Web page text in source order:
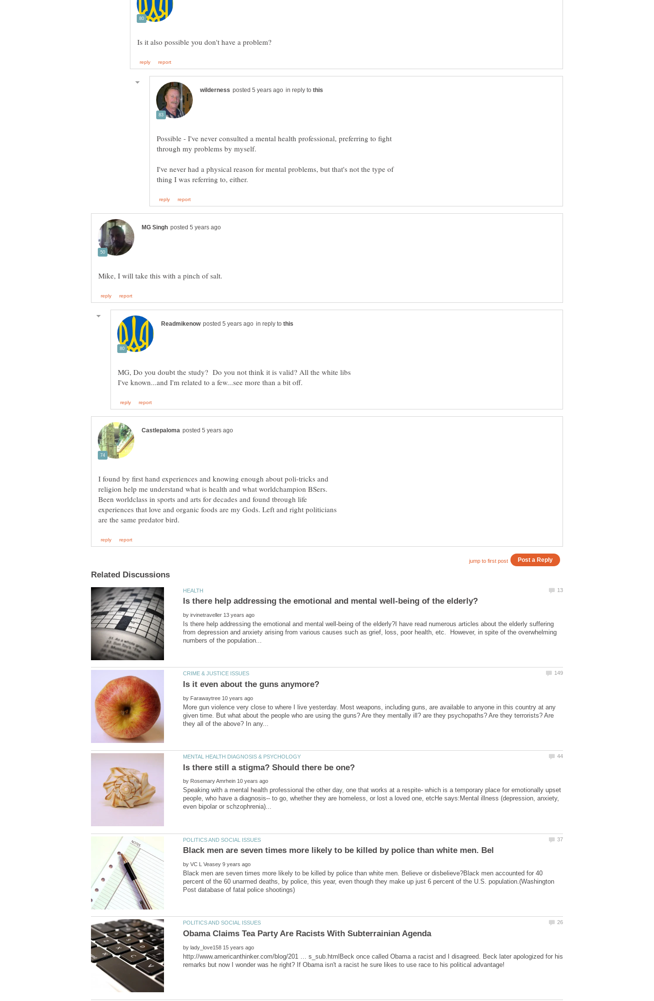
in reply to
Possible - I've never consulted a mental health professional, preferring to fight
through my problems by myself.
I've never had a physical reason for mental problems, but that's not the type of
in reply to
MG, Do you doubt the study? Do you not think it is valid? All the white libs
I found by first hand experiences and knowing enough about poli-tricks and
religion help me understand what is health and what worldchampion BSers.
Been worldclass in sports and arts for decades and found tbrough life
experiences that love and organic foods are my Gods. Left and right politicians
by
Is there help addressing the emotional and mental well-being of the elderly?I have read numerous articles about the elderly suffering
from depression and anxiety arising from various causes such as grief, loss, poor health, etc. However, in spite of the overwhelming
Is it even about the guns anymore?
by
More gun violence very close to where I live yesterday. Most weapons, including guns, are available to anyone in this country at any
given time. But what about the people who are using the guns? Are they mentally ill? are they psychopaths? Are they terrorists? Are
by
Speaking with a mental health professional the other day, one that works at a respite- which is a temporary place for emotionally upset
people, who have a diagnosis-- to go, whether they are homeless, or lost a loved one, etcHe says:Mental illness (depression, anxiety,
by
Black men are seven times more likely to be killed by police than white men. Believe or disbelieve?Black men accounted for 40
percent of the 60 unarmed deaths, by police, this year, even though they make up just 6 percent of the U.S. population.(Washington
by
http://www.americanthinker.com/blog/201 … s_sub.htmlBeck once called Obama a racist and I disagreed. Beck later apologized for his